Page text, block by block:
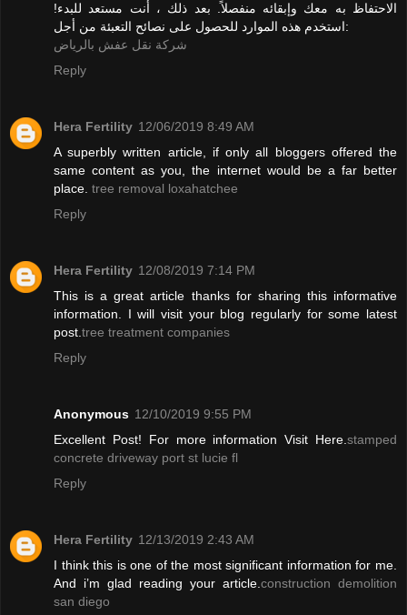
الاحتفاظ به معك وإبقائه منفصلاً. بعد ذلك ، أنت مستعد للبدء!
استخدم هذه الموارد للحصول على نصائح التعبئة من أجل:
شركة نقل عفش بالرياض
Reply
Hera Fertility 12/06/2019 8:49 AM
A superbly written article, if only all bloggers offered the
same content as you, the internet would be a far better
place. tree removal loxahatchee
Reply
Hera Fertility 12/08/2019 7:14 PM
This is a great article thanks for sharing this informative
information. I will visit your blog regularly for some latest
post.tree treatment companies
Reply
Anonymous 12/10/2019 9:55 PM
Excellent Post! For more information Visit Here. stamped
concrete driveway port st lucie fl
Reply
Hera Fertility 12/13/2019 2:43 AM
I think this is one of the most significant information for me.
And i’m glad reading your article. construction demolition
san diego